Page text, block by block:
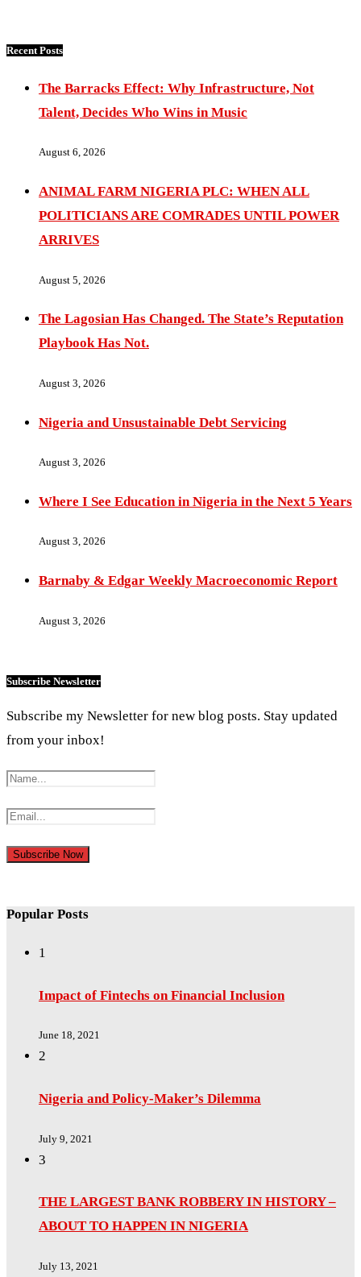
Recent Posts
The Barracks Effect: Why Infrastructure, Not
Talent, Decides Who Wins in Music
August 6, 2026
ANIMAL FARM NIGERIA PLC: WHEN ALL
POLITICIANS ARE COMRADES UNTIL POWER
ARRIVES
August 5, 2026
The Lagosian Has Changed. The State’s Reputation
Playbook Has Not.
August 3, 2026
Nigeria and Unsustainable Debt Servicing
August 3, 2026
Where I See Education in Nigeria in the Next 5 Years
August 3, 2026
Barnaby & Edgar Weekly Macroeconomic Report
August 3, 2026
Subscribe Newsletter
Subscribe my Newsletter for new blog posts. Stay updated
from your inbox!
Popular Posts
1
Impact of Fintechs on Financial Inclusion
June 18, 2021
2
Nigeria and Policy-Maker’s Dilemma
July 9, 2021
3
THE LARGEST BANK ROBBERY IN HISTORY –
ABOUT TO HAPPEN IN NIGERIA
July 13, 2021